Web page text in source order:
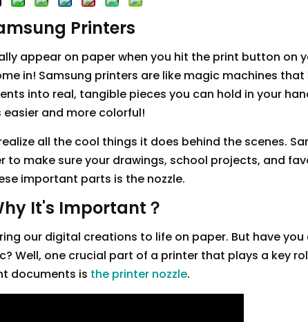
Printers
appear on paper when you hit the print button on
in! Samsung printers are like magic machines that
into real, tangible pieces you can hold in your
and more colorful!
all the cool things it does behind the scenes.
make sure your drawings, school projects, and
important parts is the nozzle.
It's Important？
our digital creations to life on paper. But have you
Well, one crucial part of a printer that plays a key
documents is the printer nozzle.